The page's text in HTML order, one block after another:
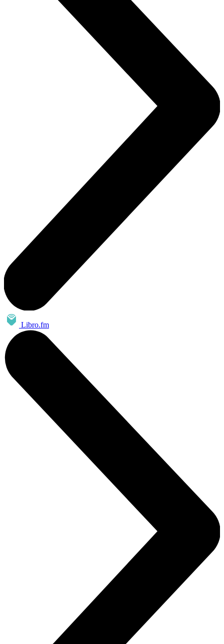
Libro.fm